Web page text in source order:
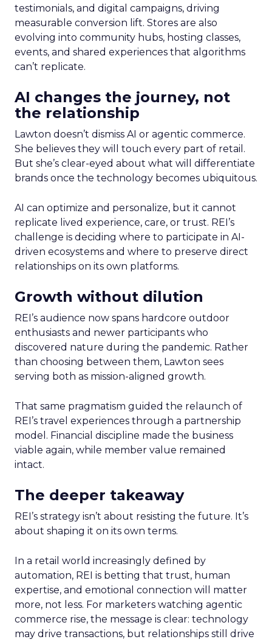
testimonials, and digital campaigns, driving
measurable conversion lift. Stores are also
evolving into community hubs, hosting classes,
events, and shared experiences that algorithms
can’t replicate.
AI changes the journey, not
the relationship
Lawton doesn’t dismiss AI or agentic commerce.
She believes they will touch every part of retail.
But she’s clear-eyed about what will differentiate
brands once the technology becomes ubiquitous.
AI can optimize and personalize, but it cannot
replicate lived experience, care, or trust. REI’s
challenge is deciding where to participate in AI-
driven ecosystems and where to preserve direct
relationships on its own platforms.
Growth without dilution
REI’s audience now spans hardcore outdoor
enthusiasts and newer participants who
discovered nature during the pandemic. Rather
than choosing between them, Lawton sees
serving both as mission-aligned growth.
That same pragmatism guided the relaunch of
REI’s travel experiences through a partnership
model. Financial discipline made the business
viable again, while member value remained
intact.
The deeper takeaway
REI’s strategy isn’t about resisting the future. It’s
about shaping it on its own terms.
In a retail world increasingly defined by
automation, REI is betting that trust, human
expertise, and emotional connection will matter
more, not less. For marketers watching agentic
commerce rise, the message is clear: technology
may drive transactions, but relationships still drive